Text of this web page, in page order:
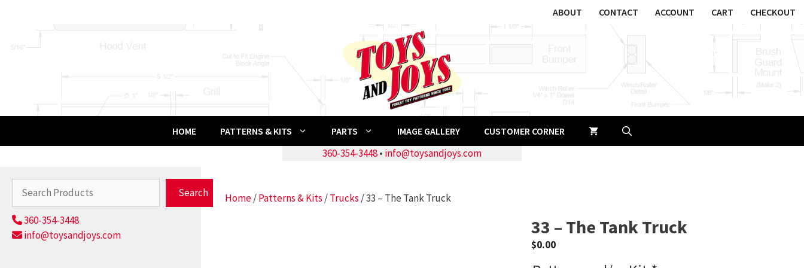
ABOUT CONTACT ACCOUNT CART CHECKOUT
HOME PATTERNS & KITS PARTS IMAGE GALLERY CUSTOMER CORNER
360-354-3448• info@toysandjoys.com
Home/Patterns & Kits /Trucks / 33 – The Tank Truck
33 – The Tank Truck
$0.00
Search
360-354-3448
info@toysandjoys.com